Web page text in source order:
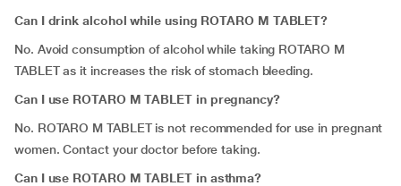
Can I drink alcohol while using ROTARO M TABLET?
No. Avoid consumption of alcohol while taking ROTARO M
TABLET as it increases the risk of stomach bleeding.
Can I use ROTARO M TABLET in pregnancy?
No. ROTARO M TABLET is not recommended for use in pregnant
women. Contact your doctor before taking.
Can I use ROTARO M TABLET in asthma?